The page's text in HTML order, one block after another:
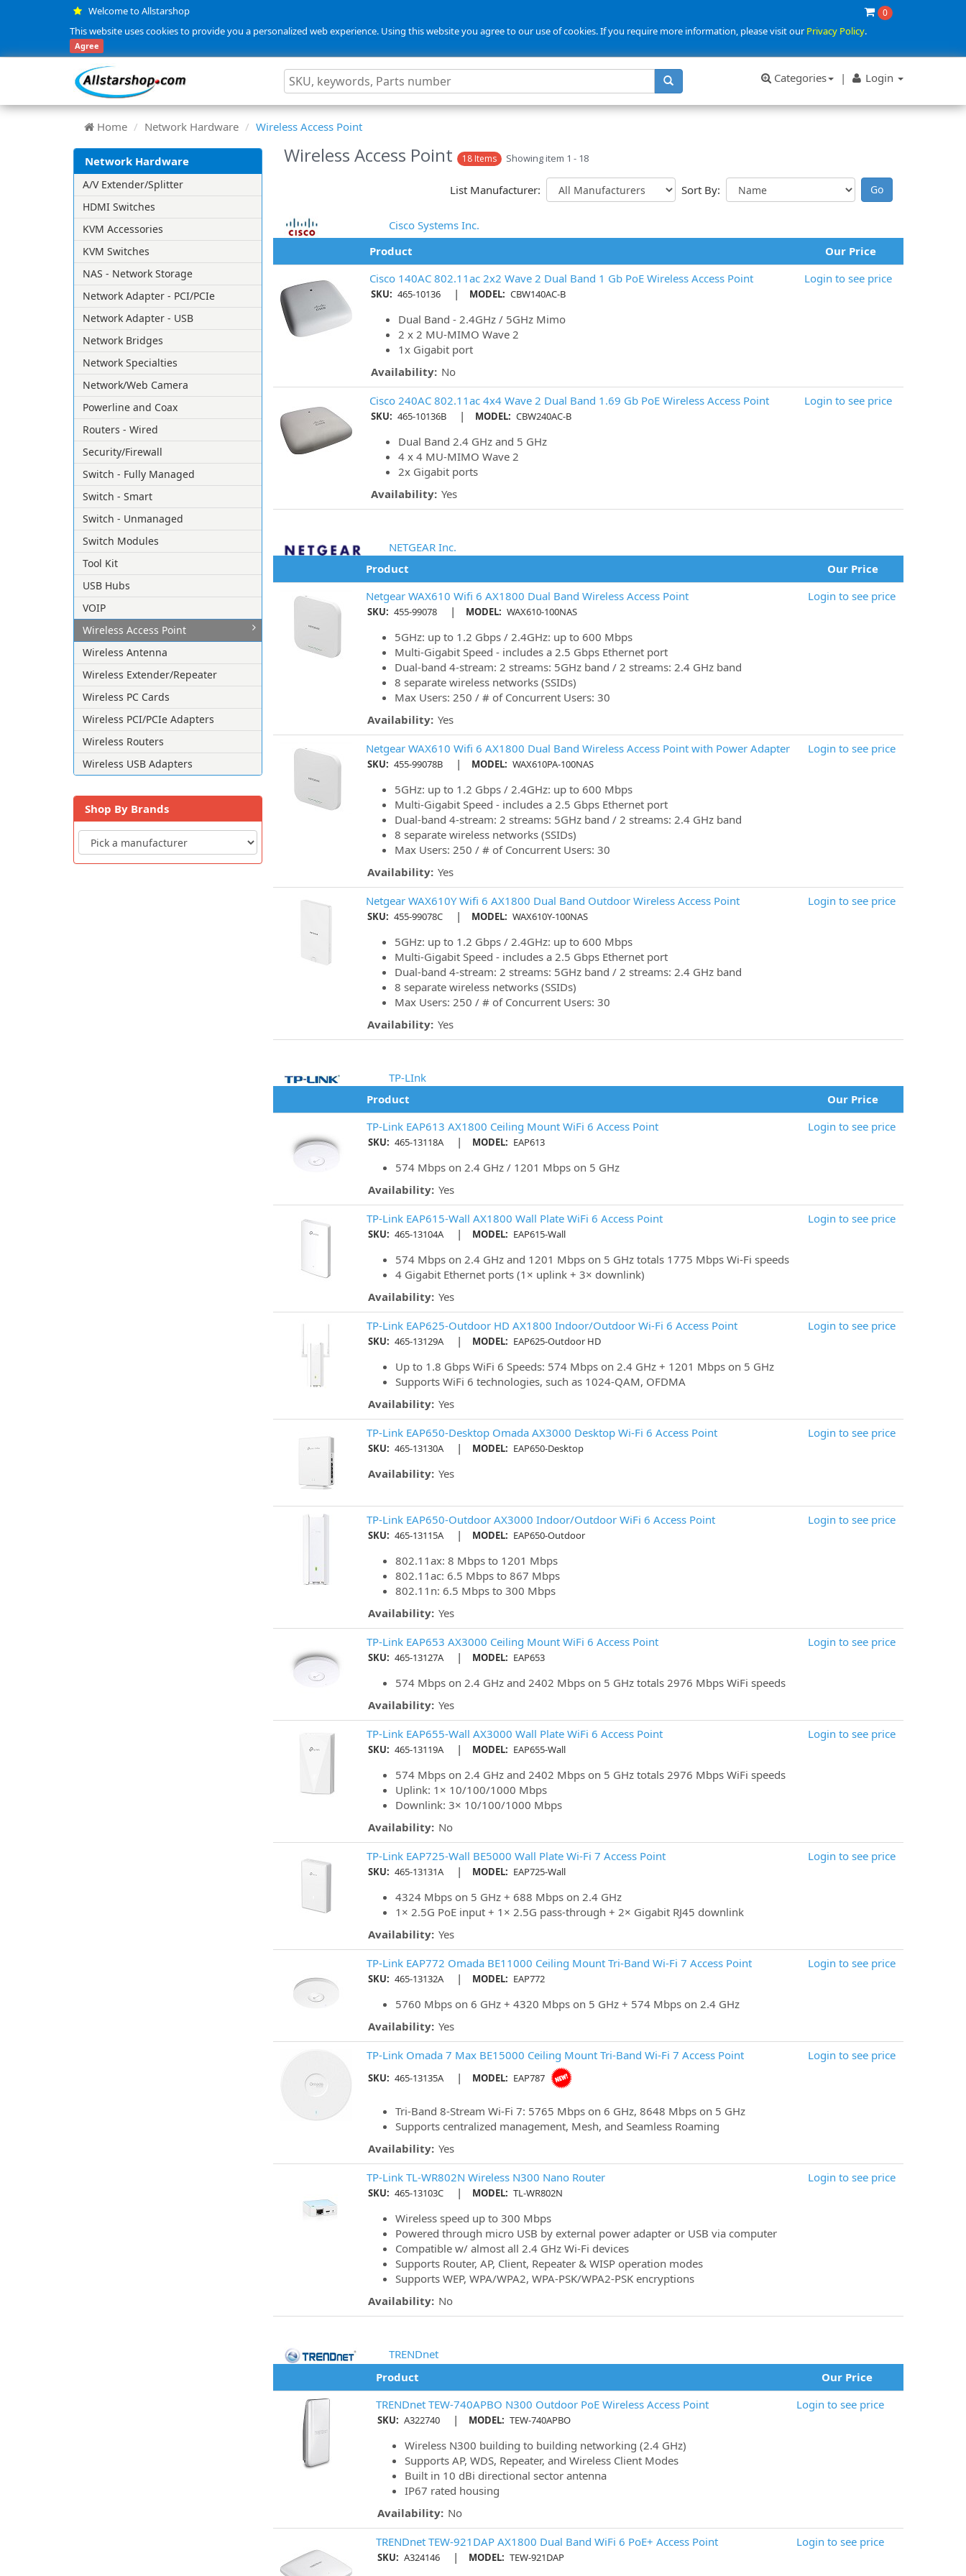
Welcome to Allstarshop 0
This website uses cookies to provide you a personalized web experience. Using this website you agree to our use of cookies. If you require more information, please visit ourPrivacy Policy.
Agree
Categories | Login
Home Network Hardware Wireless Access Point
Network Hardware
A/V Extender/Splitter
HDMI Switches
KVM Accessories
KVM Switches
NAS - Network Storage
Network Adapter - PCI/PCIe
Network Adapter - USB
Network Bridges
Network Specialties
Network/Web Camera
Powerline and Coax
Routers - Wired
Security/Firewall
Switch - Fully Managed
Switch - Smart
Switch - Unmanaged
Switch Modules
Tool Kit
USB Hubs
VOIP
Wireless Access Point
Wireless Antenna
Wireless Extender/Repeater
Wireless PC Cards
Wireless PCI/PCIe Adapters
Wireless Routers
Wireless USB Adapters
Shop By Brands
Wireless Access Point 18 Items Showing item 1 - 18
List Manufacturer: Sort By:
Cisco Systems Inc.
Product
Our Price
Cisco 140AC 802.11ac 2x2 Wave 2 Dual Band 1 Gb PoE Wireless Access Point
SKU: 465-10136 | MODEL: CBW140AC-B
Dual Band - 2.4GHz / 5GHz Mimo
2 x 2 MU-MIMO Wave 2
1x Gigabit port
Availability: No
Login to see price
Cisco 240AC 802.11ac 4x4 Wave 2 Dual Band 1.69 Gb PoE Wireless Access Point
SKU: 465-10136B | MODEL: CBW240AC-B
Dual Band 2.4 GHz and 5 GHz
4 x 4 MU-MIMO Wave 2
2x Gigabit ports
Availability: Yes
Login to see price
NETGEAR Inc.
Product
Our Price
Netgear WAX610 Wifi 6 AX1800 Dual Band Wireless Access Point
SKU: 455-99078 | MODEL: WAX610-100NAS
5GHz: up to 1.2 Gbps / 2.4GHz: up to 600 Mbps
Multi-Gigabit Speed - includes a 2.5 Gbps Ethernet port
Dual-band 4-stream: 2 streams: 5GHz band / 2 streams: 2.4 GHz band
8 separate wireless networks (SSIDs)
Max Users: 250 / # of Concurrent Users: 30
Availability: Yes
Login to see price
Netgear WAX610 Wifi 6 AX1800 Dual Band Wireless Access Point with Power Adapter
SKU: 455-99078B | MODEL: WAX610PA-100NAS
5GHz: up to 1.2 Gbps / 2.4GHz: up to 600 Mbps
Multi-Gigabit Speed - includes a 2.5 Gbps Ethernet port
Dual-band 4-stream: 2 streams: 5GHz band / 2 streams: 2.4 GHz band
8 separate wireless networks (SSIDs)
Max Users: 250 / # of Concurrent Users: 30
Availability: Yes
Login to see price
Netgear WAX610Y Wifi 6 AX1800 Dual Band Outdoor Wireless Access Point
SKU: 455-99078C | MODEL: WAX610Y-100NAS
5GHz: up to 1.2 Gbps / 2.4GHz: up to 600 Mbps
Multi-Gigabit Speed - includes a 2.5 Gbps Ethernet port
Dual-band 4-stream: 2 streams: 5GHz band / 2 streams: 2.4 GHz band
8 separate wireless networks (SSIDs)
Max Users: 250 / # of Concurrent Users: 30
Availability: Yes
Login to see price
TP-LInk
Product
Our Price
TP-Link EAP613 AX1800 Ceiling Mount WiFi 6 Access Point
SKU: 465-13118A | MODEL: EAP613
574 Mbps on 2.4 GHz / 1201 Mbps on 5 GHz
Availability: Yes
Login to see price
TP-Link EAP615-Wall AX1800 Wall Plate WiFi 6 Access Point
SKU: 465-13104A | MODEL: EAP615-Wall
574 Mbps on 2.4 GHz and 1201 Mbps on 5 GHz totals 1775 Mbps Wi-Fi speeds
4 Gigabit Ethernet ports (1× uplink + 3× downlink)
Availability: Yes
Login to see price
TP-Link EAP625-Outdoor HD AX1800 Indoor/Outdoor Wi-Fi 6 Access Point
SKU: 465-13129A | MODEL: EAP625-Outdoor HD
Up to 1.8 Gbps WiFi 6 Speeds: 574 Mbps on 2.4 GHz + 1201 Mbps on 5 GHz
Supports WiFi 6 technologies, such as 1024-QAM, OFDMA
Availability: Yes
Login to see price
TP-Link EAP650-Desktop Omada AX3000 Desktop Wi-Fi 6 Access Point
SKU: 465-13130A | MODEL: EAP650-Desktop
Availability: Yes
Login to see price
TP-Link EAP650-Outdoor AX3000 Indoor/Outdoor WiFi 6 Access Point
SKU: 465-13115A | MODEL: EAP650-Outdoor
802.11ax: 8 Mbps to 1201 Mbps
802.11ac: 6.5 Mbps to 867 Mbps
802.11n: 6.5 Mbps to 300 Mbps
Availability: Yes
Login to see price
TP-Link EAP653 AX3000 Ceiling Mount WiFi 6 Access Point
SKU: 465-13127A | MODEL: EAP653
574 Mbps on 2.4 GHz and 2402 Mbps on 5 GHz totals 2976 Mbps WiFi speeds
Availability: Yes
Login to see price
TP-Link EAP655-Wall AX3000 Wall Plate WiFi 6 Access Point
SKU: 465-13119A | MODEL: EAP655-Wall
574 Mbps on 2.4 GHz and 2402 Mbps on 5 GHz totals 2976 Mbps WiFi speeds
Uplink: 1× 10/100/1000 Mbps
Downlink: 3× 10/100/1000 Mbps
Availability: No
Login to see price
TP-Link EAP725-Wall BE5000 Wall Plate Wi-Fi 7 Access Point
SKU: 465-13131A | MODEL: EAP725-Wall
4324 Mbps on 5 GHz + 688 Mbps on 2.4 GHz
1× 2.5G PoE input + 1× 2.5G pass-through + 2× Gigabit RJ45 downlink
Availability: Yes
Login to see price
TP-Link EAP772 Omada BE11000 Ceiling Mount Tri-Band Wi-Fi 7 Access Point
SKU: 465-13132A | MODEL: EAP772
5760 Mbps on 6 GHz + 4320 Mbps on 5 GHz + 574 Mbps on 2.4 GHz
Availability: Yes
Login to see price
TP-Link Omada 7 Max BE15000 Ceiling Mount Tri-Band Wi-Fi 7 Access Point
SKU: 465-13135A | MODEL: EAP787
Tri-Band 8-Stream Wi-Fi 7: 5765 Mbps on 6 GHz, 8648 Mbps on 5 GHz
Supports centralized management, Mesh, and Seamless Roaming
Availability: Yes
Login to see price
TP-Link TL-WR802N Wireless N300 Nano Router
SKU: 465-13103C | MODEL: TL-WR802N
Wireless speed up to 300 Mbps
Powered through micro USB by external power adapter or USB via computer
Compatible w/ almost all 2.4 GHz Wi-Fi devices
Supports Router, AP, Client, Repeater & WISP operation modes
Supports WEP, WPA/WPA2, WPA-PSK/WPA2-PSK encryptions
Availability: No
Login to see price
TRENDnet
Product
Our Price
TRENDnet TEW-740APBO N300 Outdoor PoE Wireless Access Point
SKU: A322740 | MODEL: TEW-740APBO
Wireless N300 building to building networking (2.4 GHz)
Supports AP, WDS, Repeater, and Wireless Client Modes
Built in 10 dBi directional sector antenna
IP67 rated housing
Availability: No
Login to see price
TRENDnet TEW-921DAP AX1800 Dual Band WiFi 6 PoE+ Access Point
SKU: A324146 | MODEL: TEW-921DAP
Login to see price